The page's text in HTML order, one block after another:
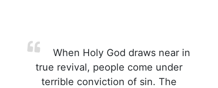
When Holy God draws near in
true revival, people come under
terrible conviction of sin. The